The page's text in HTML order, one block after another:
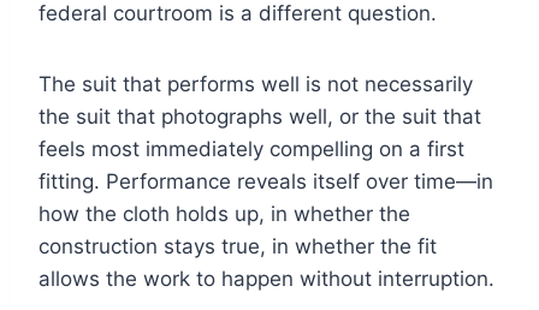
federal courtroom is a different question.
The suit that performs well is not necessarily
the suit that photographs well, or the suit that
feels most immediately compelling on a first
fitting. Performance reveals itself over time—in
how the cloth holds up, in whether the
construction stays true, in whether the fit
allows the work to happen without interruption.